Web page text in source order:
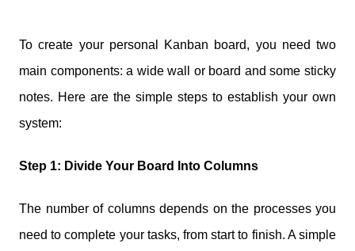
To create your personal Kanban board, you need two
main components: a wide wall or board and some sticky
notes. Here are the simple steps to establish your own
system:
Step 1: Divide Your Board Into Columns
The number of columns depends on the processes you
need to complete your tasks, from start to finish. A simple